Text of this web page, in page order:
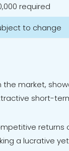
required
to change
the market,
short-
returns
a lucrative